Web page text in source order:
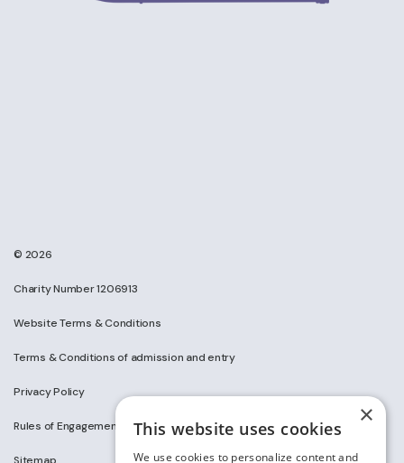
© 2026
Charity Number 1206913
Website Terms & Conditions
Terms & Conditions of admission and entry
Privacy Policy
Rules of Engagement on Social Media
Sitemap
×
This website uses cookies
We use cookies to personalize content and